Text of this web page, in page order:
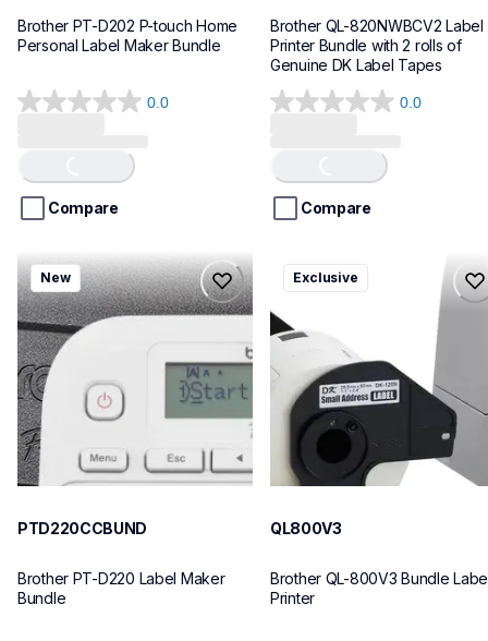
Brother PT-D202 P-touch Home
Personal Label Maker Bundle
0.0
0.0
5
stars.
Loading...
Compare
Brother QL-820NWBCV2 Label
Printer Bundle with 2 rolls of
Genuine DK Label Tapes
0.0
0.0
5
stars.
Loading...
Compare
ptd220ccbund
ptd220ccbund
office-home-label-makers
10
New
PTD220CCBUND
Brother PT-D220 Label Maker
Bundle
ql800v3
ql800v3
thermal-printers-labelers
lpql800v3ceus
Exclusive
QL800V3
Brother QL-800V3 Bundle
Printer